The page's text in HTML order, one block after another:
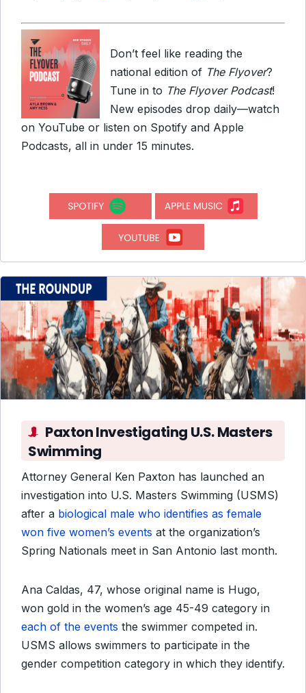
Don’t feel like reading the
national edition of The Flyover?
Tune in to The Flyover Podcast!
New episodes drop daily—watch
on YouTube or listen on Spotify and Apple
Podcasts, all in under 15 minutes.
Paxton Investigating U.S. Masters
Swimming
Attorney General Ken Paxton has launched an
investigation into U.S. Masters Swimming (USMS)
after a biological male who identifies as female
won five women’s events at the organization’s
Spring Nationals meet in San Antonio last month.
Ana Caldas, 47, whose original name is Hugo,
won gold in the women’s age 45-49 category in
each of the events the swimmer competed in.
USMS allows swimmers to participate in the
gender competition category in which they identify.